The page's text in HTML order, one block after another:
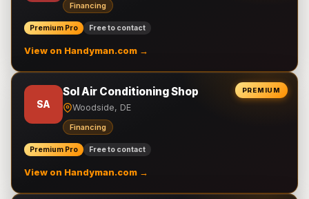
Financing
Premium Pro Free to contact
View on Handyman.com →
PREMIUM
SA
Sol Air Conditioning Shop
Woodside, DE
Financing
Premium Pro Free to contact
View on Handyman.com →